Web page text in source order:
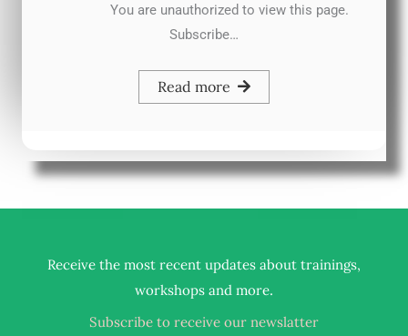
You are unauthorized to view this page.
Subscribe…
Read more
Receive the most recent updates about trainings,
workshops and more.
Subscribe to receive our newslatter